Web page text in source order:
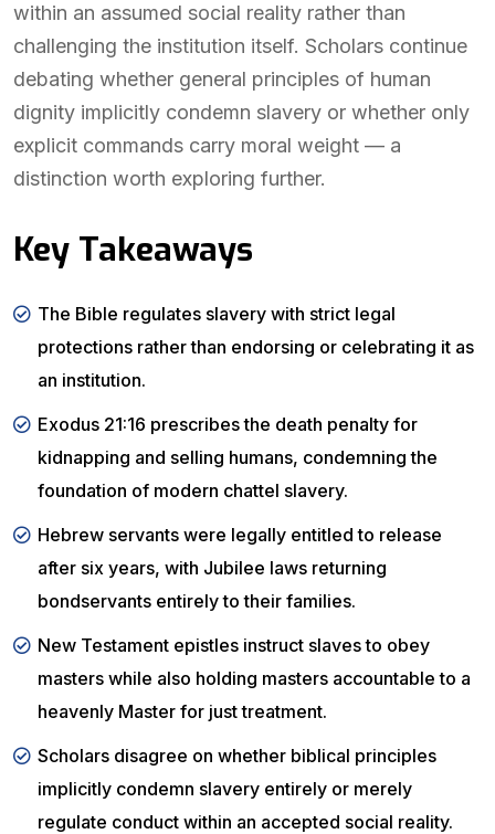
within an assumed social reality rather than
challenging the institution itself. Scholars continue
debating whether general principles of human
dignity implicitly condemn slavery or whether only
explicit commands carry moral weight — a
distinction worth exploring further.
Key Takeaways
The Bible regulates slavery with strict legal
protections rather than endorsing or celebrating it as
an institution.
Exodus 21:16 prescribes the death penalty for
kidnapping and selling humans, condemning the
foundation of modern chattel slavery.
Hebrew servants were legally entitled to release
after six years, with Jubilee laws returning
bondservants entirely to their families.
New Testament epistles instruct slaves to obey
masters while also holding masters accountable to a
heavenly Master for just treatment.
Scholars disagree on whether biblical principles
implicitly condemn slavery entirely or merely
regulate conduct within an accepted social reality.